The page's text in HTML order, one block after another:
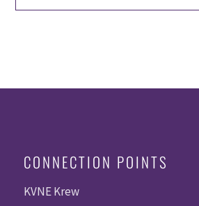
CONNECTION POINTS
KVNE Krew